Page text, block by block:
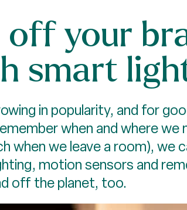
off your
smart
in popularity, and for
when and where
when we leave a room), we
motion sensors and
off the planet, too.